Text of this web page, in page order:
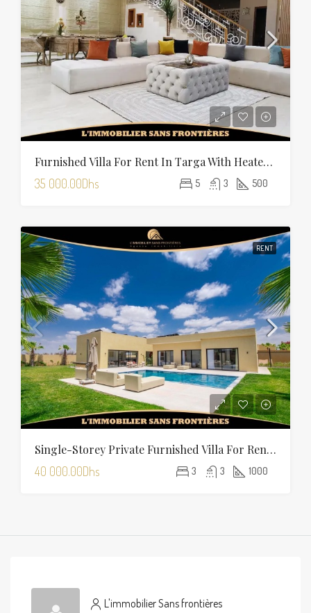
Furnished Villa For Rent In Targa With Heated Pool
35 000.00Dhs 5 3 500
RENT
Single-Storey Private Furnished Villa For Rent On Route D’Amizmiz, Marrakech – Private Garden And Pool
40 000.00Dhs 3 3 1000
L'immobilier Sans frontières